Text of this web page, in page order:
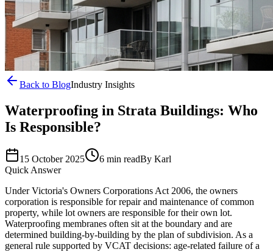
Back to BlogIndustry Insights
Waterproofing in Strata Buildings: Who
Is Responsible?
15 October 2025 6 min readBy Karl
Quick Answer
Under Victoria's Owners Corporations Act 2006, the owners
corporation is responsible for repair and maintenance of common
property, while lot owners are responsible for their own lot.
Waterproofing membranes often sit at the boundary and are
determined building-by-building by the plan of subdivision. As a
general rule supported by VCAT decisions: age-related failure of a